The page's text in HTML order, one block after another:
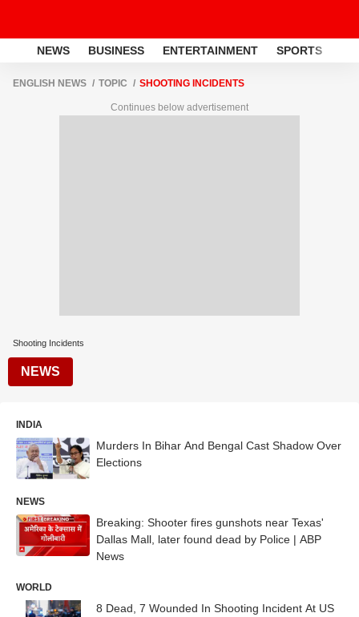
NEWS BUSINESS ENTERTAINMENT SPORTS
ENGLISH NEWS TOPIC SHOOTING INCIDENTS
Continues below advertisement
Shooting Incidents
NEWS
INDIA
Murders In Bihar And Bengal Cast Shadow Over
Elections
NEWS
Breaking: Shooter fires gunshots near Texas'
Dallas Mall, later found dead by Police | ABP
News
WORLD
8 Dead, 7 Wounded In Shooting Incident At US